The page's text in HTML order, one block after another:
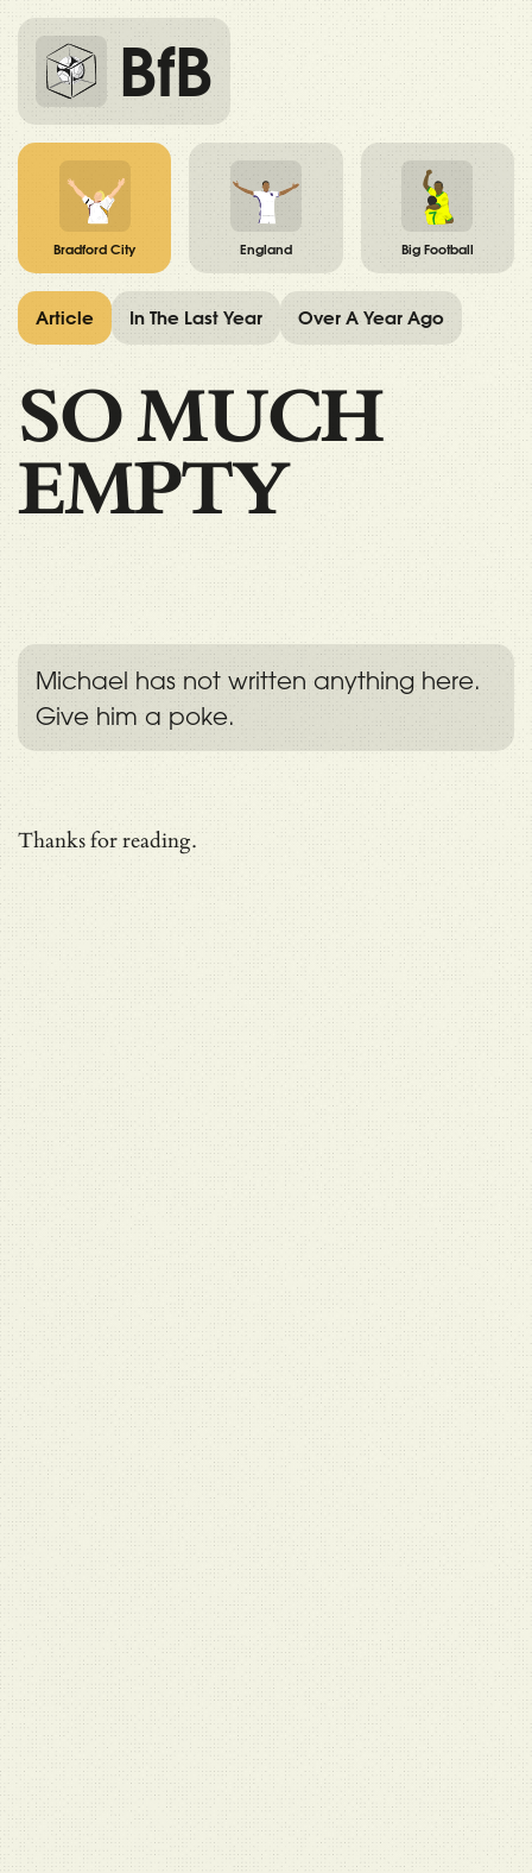
BfB
Bradford City England Big Football
SO MUCH
EMPTY
Michael has not written anything here.
Give him a poke.
Thanks for reading.
Article In The Last Year Over A Year Ago